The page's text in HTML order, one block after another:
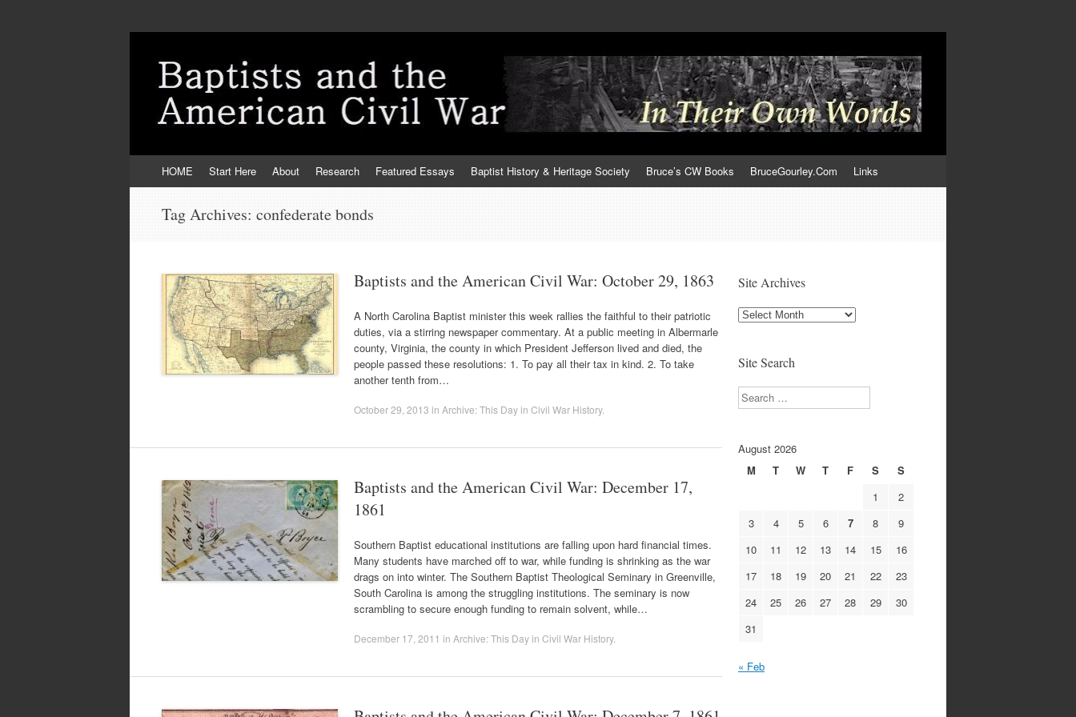
to
HOME Start Here About Research Featured Essays Baptist History & Heritage Society Bruce’s CW Books BruceGourley.Com Links
Tag Archives: confederate bonds
Baptists and the American Civil War: October 29, 1863
A North Carolina Baptist minister this week rallies the faithful to their patriotic
duties, via a stirring newspaper commentary. At a public meeting in Albermarle
county, Virginia, the county in which President Jefferson lived and died, the
people passed these resolutions: 1. To pay all their tax in kind. 2. To take
another tenth from…
October 29, 2013 in Archive: This Day in Civil War History.
Baptists and the American Civil War: December 17,
1861
Southern Baptist educational institutions are falling upon hard financial times.
Many students have marched off to war, while funding is shrinking as the war
drags on into winter. The Southern Baptist Theological Seminary in Greenville,
South Carolina is among the struggling institutions. The seminary is now
scrambling to secure enough funding to remain solvent, while…
December 17, 2011 in Archive: This Day in Civil War History.
Site Archives
Site
Site Search
Search
August 2026
M
T W T F S
S
1
2
3
4 5 6 7 8
9
10
11 12 13 14 15
16
17
18 19 20 21 22
23
24
25 26 27 28 29
30
31
« Feb